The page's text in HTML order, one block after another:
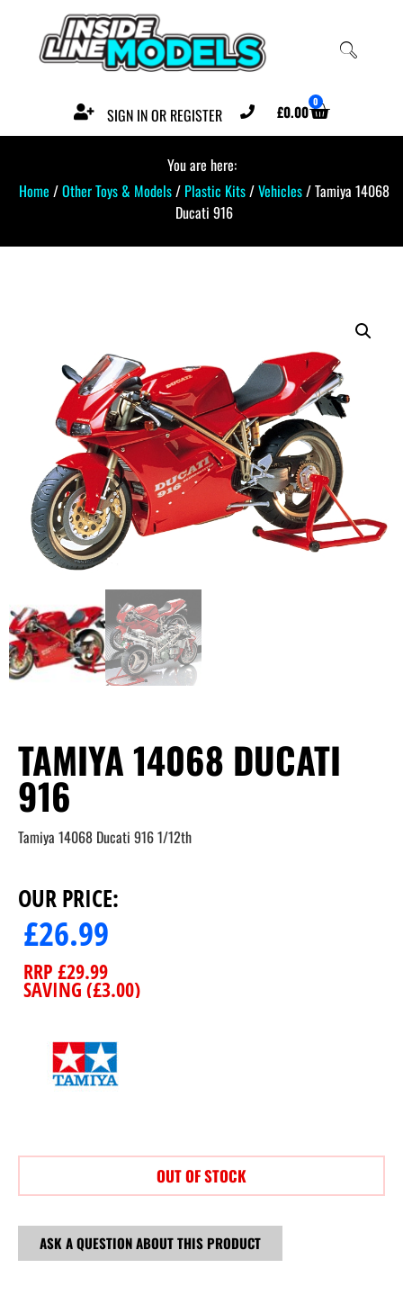
SIGN IN OR REGISTER £0.00 0
You are here:
Home /Other Toys & Models/ Plastic Kits/Vehicles/ Tamiya 14068
Ducati 916
TAMIYA 14068 DUCATI
916
Tamiya 14068 Ducati 916 1/12th
OUR PRICE:
£26.99
RRP £29.99
SAVING (£3.00)
OUT OF STOCK
ASK A QUESTION ABOUT THIS PRODUCT